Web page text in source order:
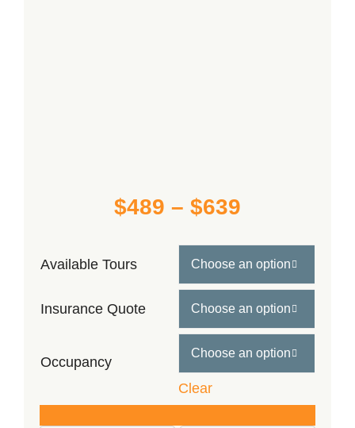
$489 – $639
$489
through
$639
Available Tours 
Insurance Quote 
Occupancy

Clear